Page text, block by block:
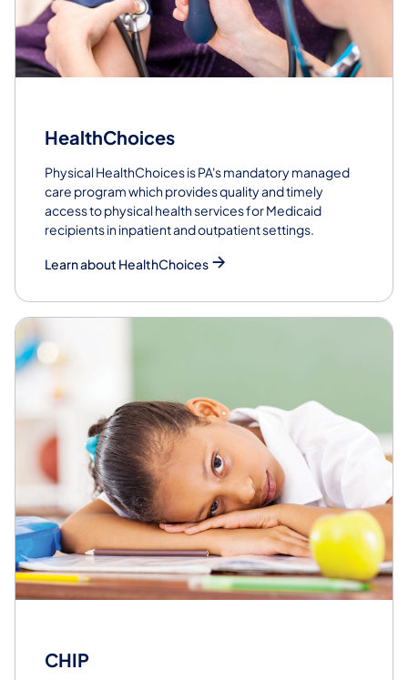
HealthChoices
Physical HealthChoices is PA's mandatory managed
care program which provides quality and timely
access to physical health services for Medicaid
recipients in inpatient and outpatient settings.
Learn about HealthChoices
CHIP